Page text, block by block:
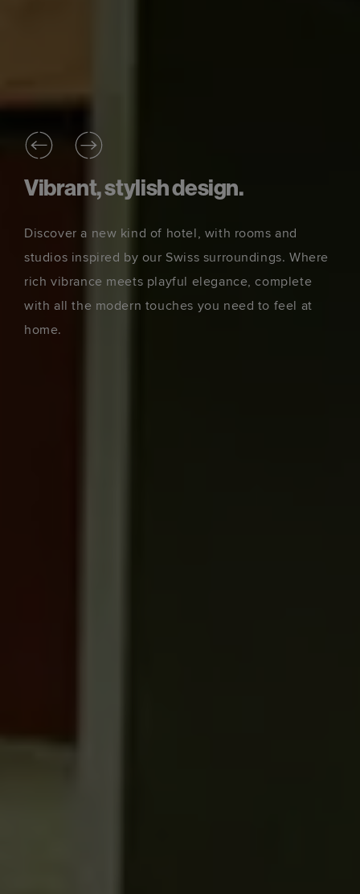
Vibrant, stylish design.
Discover a new kind of hotel, with rooms and
studios inspired by our Swiss surroundings. Where
rich vibrance meets playful elegance, complete
with all the modern touches you need to feel at
home.